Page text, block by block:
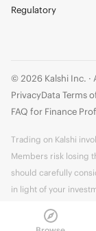
Regulatory
© 2026 Kalshi Inc. ·
PrivacyData Terms
FAQ for Finance
Trading on Kalshi
Members risk losing
should carefully
in light of your
Information is